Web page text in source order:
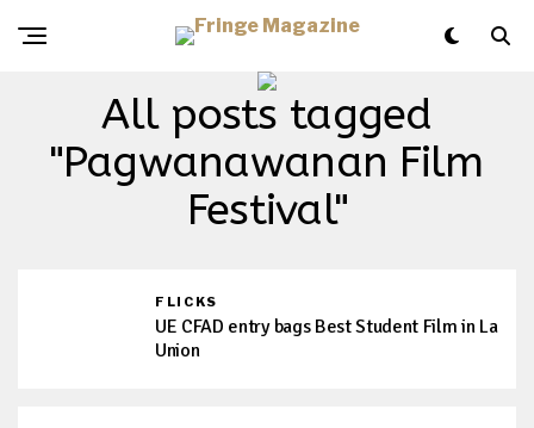
All posts tagged
"Pagwanawanan Film
Festival"
FLICKS
UE CFAD entry bags Best Student Film in La
Union